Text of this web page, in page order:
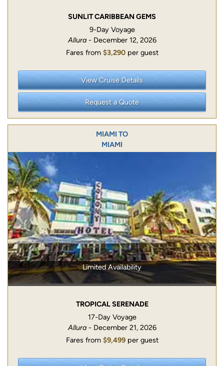
SUNLIT CARIBBEAN GEMS
9-Day Voyage
Allura - December 12, 2026
Fares from $3,290 per guest
View Cruise Details
Request a Quote
MIAMI TO
MIAMI
Limited Availability
TROPICAL SERENADE
17-Day Voyage
Allura - December 21, 2026
Fares from $9,499 per guest